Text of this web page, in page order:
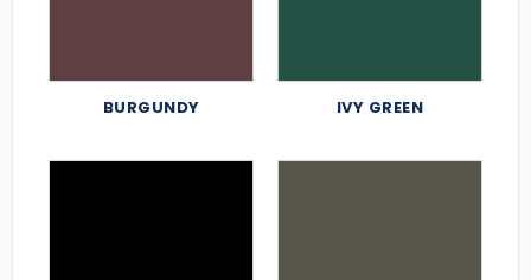
BURGUNDY IVY GREEN